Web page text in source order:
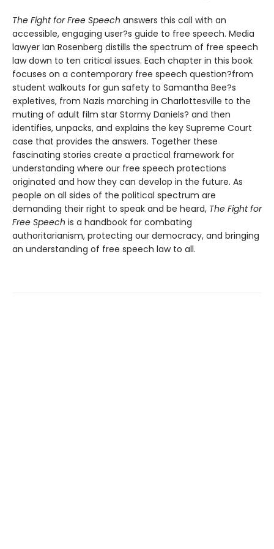
The Fight for Free Speech answers this call with an
accessible, engaging user?s guide to free speech. Media
lawyer Ian Rosenberg distills the spectrum of free speech
law down to ten critical issues. Each chapter in this book
focuses on a contemporary free speech question?from
student walkouts for gun safety to Samantha Bee?s
expletives, from Nazis marching in Charlottesville to the
muting of adult film star Stormy Daniels? and then
identifies, unpacks, and explains the key Supreme Court
case that provides the answers. Together these
fascinating stories create a practical framework for
understanding where our free speech protections
originated and how they can develop in the future. As
people on all sides of the political spectrum are
demanding their right to speak and be heard, The Fight for
Free Speech is a handbook for combating
authoritarianism, protecting our democracy, and bringing
an understanding of free speech law to all.